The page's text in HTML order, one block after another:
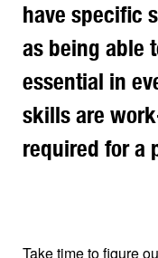
have specific
as being able
essential in
skills are
required for a
Take time to figure